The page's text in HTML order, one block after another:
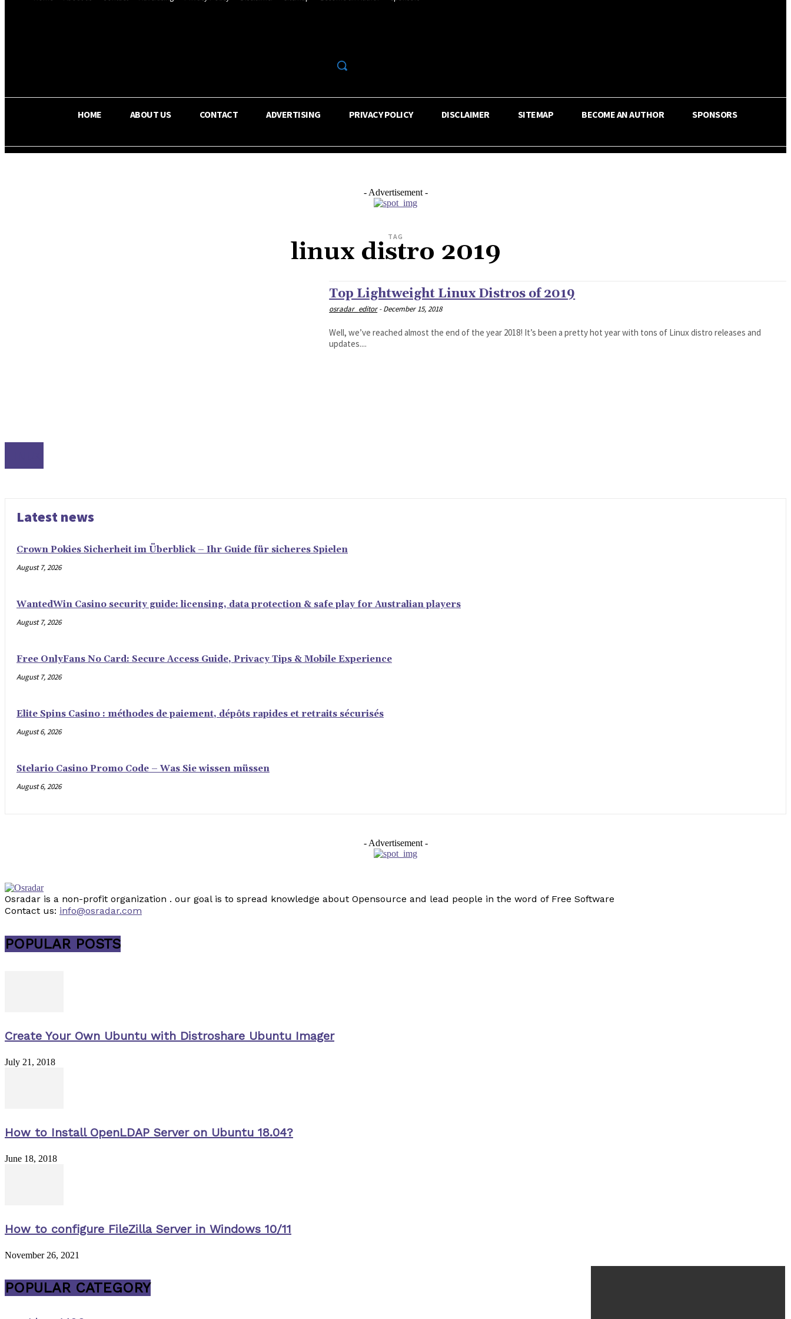
HOME ABOUT US CONTACT ADVERTISING PRIVACY POLICY DISCLAIMER SITEMAP BECOME AN AUTHOR SPONSORS
- Advertisement -
TAG
linux distro 2019
Top Lightweight Linux Distros of 2019
osradar_editor - December 15, 2018
Well, we’ve reached almost the end of the year 2018! It’s been a pretty hot year with tons of Linux distro releases and
updates....
Latest news
Crown Pokies Sicherheit im Überblick – Ihr Guide für sicheres Spielen
August 7, 2026
WantedWin Casino security guide: licensing, data protection & safe play for Australian players
August 7, 2026
Free OnlyFans No Card: Secure Access Guide, Privacy Tips & Mobile Experience
August 7, 2026
Elite Spins Casino : méthodes de paiement, dépôts rapides et retraits sécurisés
August 6, 2026
Stelario Casino Promo Code – Was Sie wissen müssen
August 6, 2026
- Advertisement -
Osradar is a non-profit organization . our goal is to spread knowledge about Opensource and lead people in the word of Free Software
Contact us: info@osradar.com
POPULAR POSTS
Create Your Own Ubuntu with Distroshare Ubuntu Imager
July 21, 2018
How to Install OpenLDAP Server on Ubuntu 18.04?
June 18, 2018
How to configure FileZilla Server in Windows 10/11
November 26, 2021
POPULAR CATEGORY